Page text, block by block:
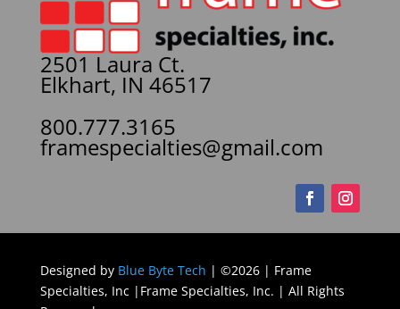
2501 Laura Ct.
Elkhart, IN 46517
800.777.3165
framespecialties@gmail.com
Designed by Blue Byte Tech | ©2026 | Frame
Specialties, Inc |Frame Specialties, Inc. | All Rights